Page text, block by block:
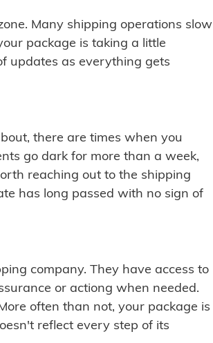
Many shipping operations slow
package is taking a little
updates as everything gets
there are times when you
go dark for more than a week,
reaching out to the shipping
has long passed with no sign of
company. They have access to
or actiong when needed.
often than not, your package is
reflect every step of its